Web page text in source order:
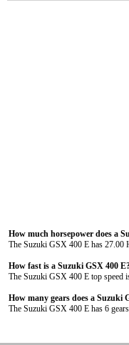
How much horsepower does a
The Suzuki GSX 400 E has
How fast is a Suzuki GSX 400
The Suzuki GSX 400 E top speed
How many gears does a Suzuki
The Suzuki GSX 400 E has 6